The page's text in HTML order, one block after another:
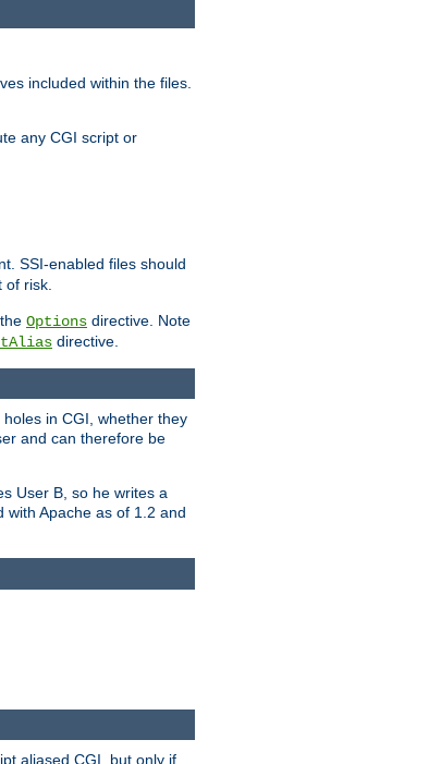
included within the files.
any CGI script or
SSI-enabled files should
risk.
Options directive. Note
directive.
in CGI, whether they
and can therefore be
User B, so he writes a
with Apache as of 1.2 and
aliased CGI, but only if